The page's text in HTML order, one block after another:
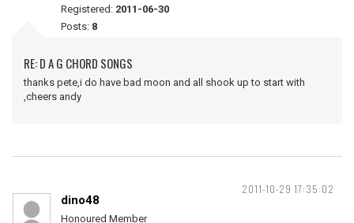
Registered: 2011-06-30
Posts: 8
RE: D A G CHORD SONGS
thanks pete,i do have bad moon and all shook up to start with
,cheers andy
2011-10-29 17:35:02
dino48
Honoured Member